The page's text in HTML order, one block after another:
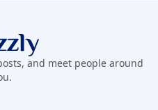
and meet people around